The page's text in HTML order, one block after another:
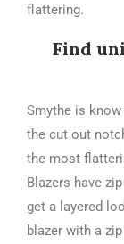
flattering.
Find
Smythe is
the cut out
the most
Blazers have
get a layered
blazer with a